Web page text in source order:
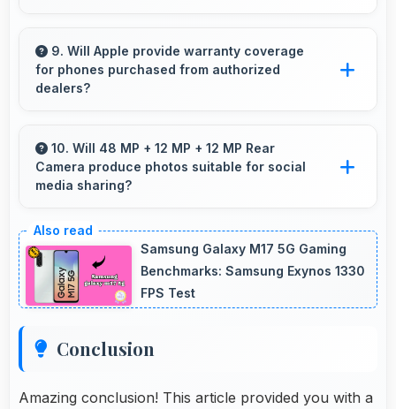
technology without long waits for price
reductions.
9. Will Apple provide warranty coverage
for phones purchased from authorized
dealers?
phones bought from authorized dealers
ensuring quality support and protection.
10. Will 48 MP + 12 MP + 12 MP Rear
Camera produce photos suitable for social
media sharing?
creates photos perfect for social media with
quality that engages followers.
Samsung Galaxy M17 5G Gaming
Benchmarks: Samsung Exynos 1330
FPS Test
Conclusion
Amazing conclusion! This article provided you with a